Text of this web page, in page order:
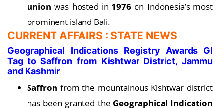
unionwas hosted in 1976 on Indonesia’s most
prominent island Bali.
CURRENT AFFAIRS : STATE NEWS
Geographical Indications Registry Awards GI
Tag to Saffron from Kishtwar District, Jammu
and Kashmir
Saffron from the mountainous Kishtwar district
has been granted the Geographical Indication